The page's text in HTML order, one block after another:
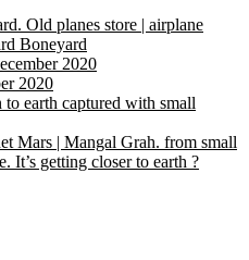
Old planes store | airplane
Boneyard
2020
2020
to earth captured with small
Mars | Mangal Grah. from small
It’s getting closer to earth ?